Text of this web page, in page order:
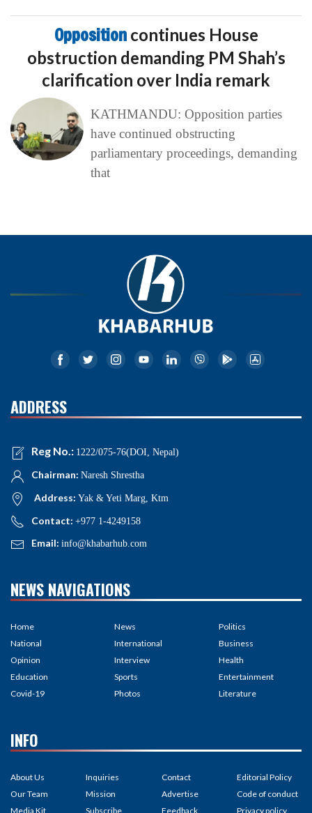
Opposition continues House
obstruction demanding PM Shah’s
clarification over India remark
KATHMANDU: Opposition parties
have continued obstructing
parliamentary proceedings, demanding
that
ADDRESS
Reg No.: 1222/075-76(DOI, Nepal)
Chairman: Naresh Shrestha
Address: Yak & Yeti Marg, Ktm
Contact: +977 1-4249158
Email: info@khabarhub.com
NEWS NAVIGATIONS
Home
National
Opinion
Education
Covid-19
News
International
Interview
Sports
Photos
Politics
Business
Health
Entertainment
Literature
INFO
About Us
Our Team
Media Kit
Inquiries
Mission
Subscribe
Contact
Advertise
Feedback
Editorial Policy
Code of conduct
Privacy policy